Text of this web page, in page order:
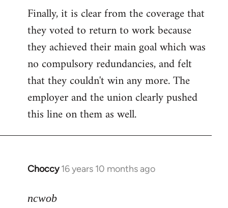
Finally, it is clear from the coverage that
they voted to return to work because
they achieved their main goal which was
no compulsory redundancies, and felt
that they couldn't win any more. The
employer and the union clearly pushed
this line on them as well.
Choccy 16 years 10 months ago
In
to
ncwob